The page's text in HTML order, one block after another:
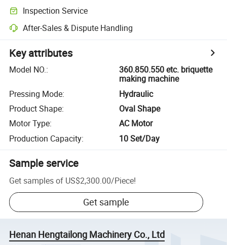
Inspection Service
After-Sales & Dispute Handling
Key attributes
Model NO.:
360.850.550 etc. briquette
making machine
Pressing Mode:
Hydraulic
Product Shape:
Oval Shape
Motor Type:
AC Motor
Production Capacity: 10 Set/Day
Sample service
Get samples of US$2,300.00/Piece!
Get sample
Henan Hengtailong Machinery Co., Ltd